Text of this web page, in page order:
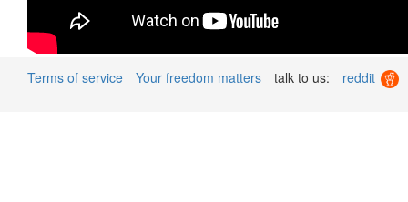
Terms of service Your freedom matters talk to us: reddit